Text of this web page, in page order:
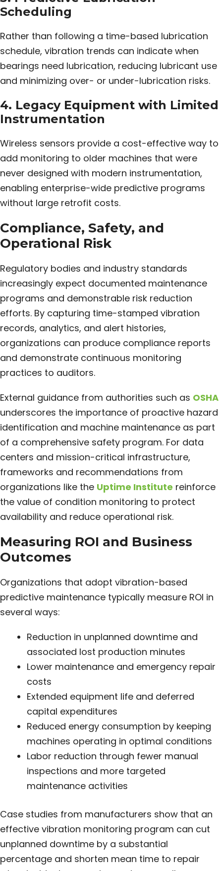
Scheduling
Rather than following a time-based lubrication
schedule, vibration trends can indicate when
bearings need lubrication, reducing lubricant use
and minimizing over- or under-lubrication risks.
4. Legacy Equipment with Limited
Instrumentation
Wireless sensors provide a cost-effective way to
add monitoring to older machines that were
never designed with modern instrumentation,
enabling enterprise-wide predictive programs
without large retrofit costs.
Compliance, Safety, and
Operational Risk
Regulatory bodies and industry standards
increasingly expect documented maintenance
programs and demonstrable risk reduction
efforts. By capturing time-stamped vibration
records, analytics, and alert histories,
organizations can produce compliance reports
and demonstrate continuous monitoring
practices to auditors.
External guidance from authorities such as OSHA
underscores the importance of proactive hazard
identification and machine maintenance as part
of a comprehensive safety program. For data
centers and mission-critical infrastructure,
frameworks and recommendations from
organizations like the Uptime Institute reinforce
the value of condition monitoring to protect
availability and reduce operational risk.
Measuring ROI and Business
Outcomes
Organizations that adopt vibration-based
predictive maintenance typically measure ROI in
several ways:
Reduction in unplanned downtime and
associated lost production minutes
Lower maintenance and emergency repair
costs
Extended equipment life and deferred
capital expenditures
Reduced energy consumption by keeping
machines operating in optimal conditions
Labor reduction through fewer manual
inspections and more targeted
maintenance activities
Case studies from manufacturers show that an
effective vibration monitoring program can cut
unplanned downtime by a substantial
percentage and shorten mean time to repair